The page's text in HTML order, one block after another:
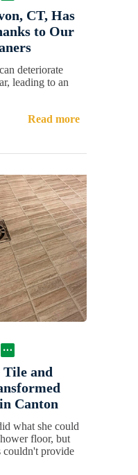
CT, Has
to Our
deteriorate
leading to an
Read more
and
Canton
what she could
floor, but
couldn't provide